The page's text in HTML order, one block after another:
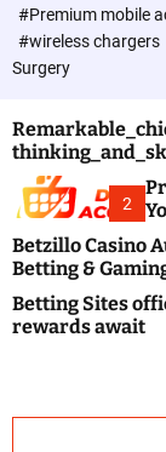
#Premium mobile
#wireless chargers
Surgery
2
Betzillo Casino
Betting &
Betting Sites
rewards await